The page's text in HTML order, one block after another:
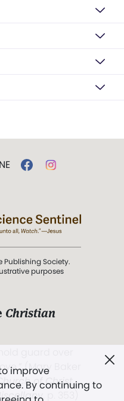
improve
By continuing to
Publishing Society.
purposes
Christian
(Mary Baker
of Christ,